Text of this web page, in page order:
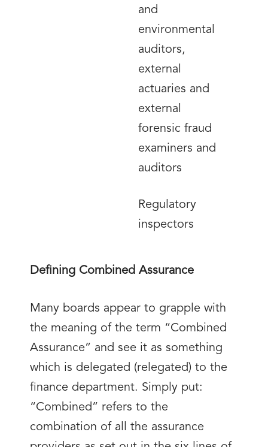
and
environmental
auditors,
external
actuaries and
external
forensic fraud
examiners and
auditors
Regulatory
inspectors
Defining Combined Assurance
Many boards appear to grapple with
the meaning of the term “Combined
Assurance” and see it as something
which is delegated (relegated) to the
finance department. Simply put:
“Combined” refers to the
combination of all the assurance